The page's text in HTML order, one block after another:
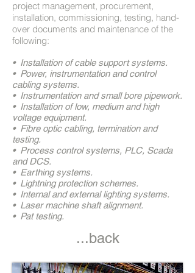
project management, procurement,
installation, commissioning, testing, hand-
over documents and maintenance of the
following:
• Installation of cable support systems.
• Power, instrumentation and control
cabling systems.
• Instrumentation and small bore pipework.
• Installation of low, medium and high
voltage equipment.
• Fibre optic cabling, termination and
testing.
• Process control systems, PLC, Scada
and DCS.
• Earthing systems.
• Lightning protection schemes.
• Internal and external lighting systems.
• Laser machine shaft alignment.
• Pat testing.
...back